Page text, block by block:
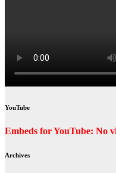
YouTube
Embeds for YouTube: No
Archives